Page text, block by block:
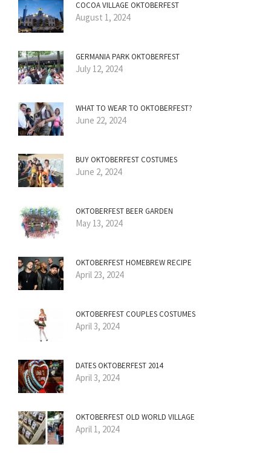
COCOA VILLAGE OKTOBERFEST
August 1, 2024
GERMANIA PARK OKTOBERFEST
July 12, 2024
WHAT TO WEAR TO OKTOBERFEST?
June 22, 2024
BUY OKTOBERFEST COSTUMES
June 2, 2024
OKTOBERFEST BEER GARDEN
May 13, 2024
OKTOBERFEST HOMEBREW RECIPE
April 23, 2024
OKTOBERFEST COUPLES COSTUMES
April 3, 2024
DATES OKTOBERFEST 2014
April 3, 2024
OKTOBERFEST OLD WORLD VILLAGE
April 1, 2024